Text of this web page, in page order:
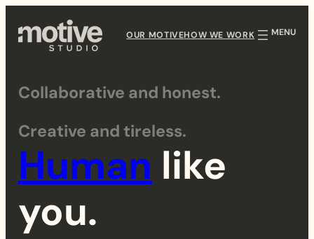
content
OUR MOTIVEHOW WE WORK
T
a
m
Collaborative and honest.
Creative and tireless.
Human like
you.